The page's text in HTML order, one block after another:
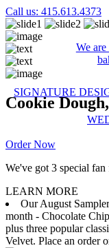
Call us: 415.613.4373
We
SIGNATURE
Cookie
Order Now
We've got 3 special
LEARN MORE
Our August
month - Chocolate
plus three popular
Velvet. Place an order